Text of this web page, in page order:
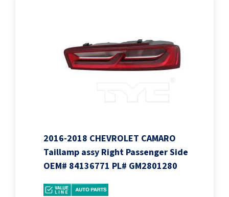
2016-2018 CHEVROLET CAMARO
Taillamp assy Right Passenger Side
OEM# 84136771 PL# GM2801280